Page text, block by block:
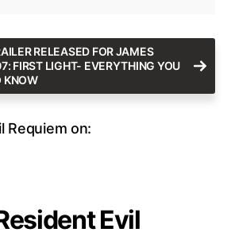
RELEASED FOR JAMES
FIRST LIGHT- EVERYTHING YOU
KNOW
Requiem on:
Evil